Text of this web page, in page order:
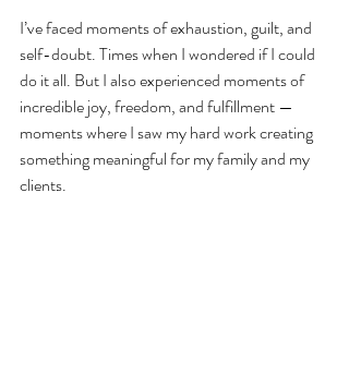
I’ve faced moments of exhaustion, guilt, and
self-doubt. Times when I wondered if I could
do it all. But I also experienced moments of
incredible joy, freedom, and fulfillment —
moments where I saw my hard work creating
something meaningful for my family and my
clients.